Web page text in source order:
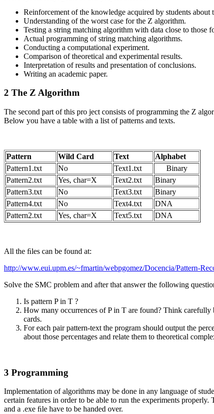
Reinforcement of the knowledge acquired by students about
Understanding of the worst case for the Z algorithm.
Testing a string matching algorithm with data close to those
Actual programming of string matching algorithms.
Conducting a computational experiment.
Comparison of theoretical and experimental results.
Interpretation of results and presentation of conclusions.
Writing an academic paper.
2 The Z Algorithm
The second part of this pro ject consists of programming the Z
Below you have a table with a list of patterns and texts.
Pattern Wild Card Text
Alphabet
Pattern1.txt
No Text1.txt
Binary
Pattern2.txt
Yes, char=X Text2.txt
Binary
Pattern3.txt
No Text3.txt
Binary
Pattern4.txt
No Text4.txt
DNA
Pattern2.txt
Yes, char=X Text5.txt DNA
All the ﬁles can be found at:
http://www.eui.upm.es/~fmartin/webpgomez/Docencia/Pattern-
Solve the SMC problem and after that answer the following
Is pattern P in T ?
How many occurrences of P in T are found? Think
cards.
For each pair pattern-text the program should output the
about those percentages and relate them to theoretical
3 Programming
Implementation of algorithms may be done in any language of
certain features in order to be able to run the experiments
and a .exe ﬁle have to be handed over.